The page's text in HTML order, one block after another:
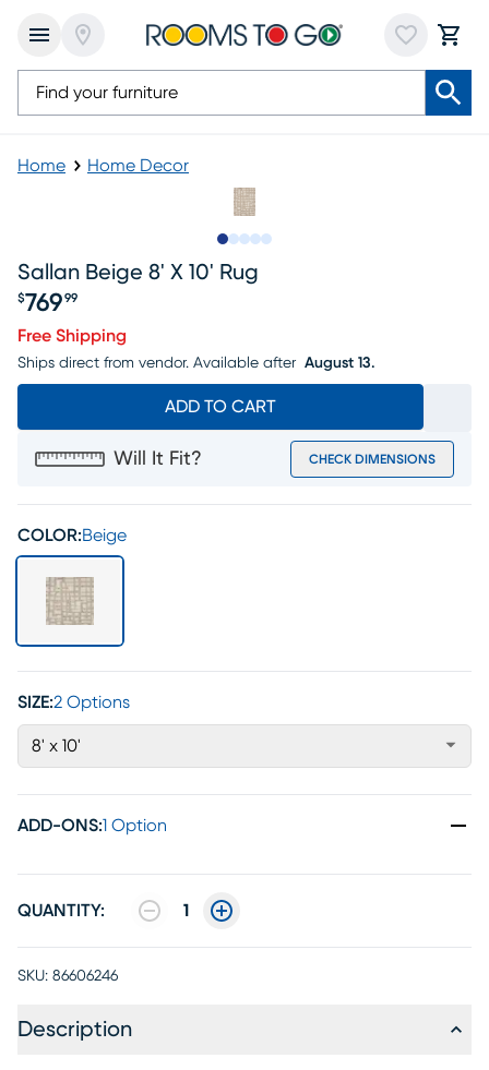
Home Home Decor
Sallan Beige 8' X 10' Rug
Price $769.99
$769 99
Free Shipping
Ships direct from vendor. Available after August 13.
ADD TO CART
Will It Fit? CHECK DIMENSIONS
COLOR:Beige
SIZE:2 Options
8' x 10'
ADD-ONS:1 Option
QUANTITY: 1
SKU: 86606246
Description